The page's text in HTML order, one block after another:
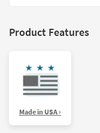
Catalogs
Style
Product Features
Made in USA ›